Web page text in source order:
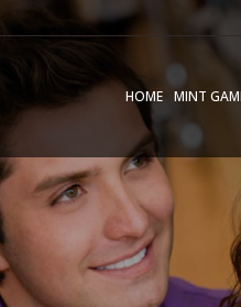
HOME MINT